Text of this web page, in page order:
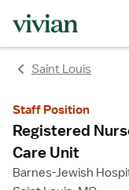
Saint Louis
Staff Position
Registered
Care Unit
Barnes-Jewish